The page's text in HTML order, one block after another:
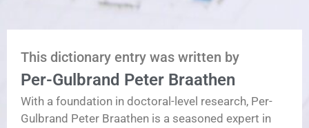
This dictionary entry was written by
Per-Gulbrand Peter Braathen
With a foundation in doctoral-level research, Per-
Gulbrand Peter Braathen is a seasoned expert in